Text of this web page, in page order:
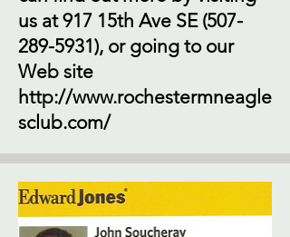
us at 917 15th Ave SE (507-
289-5931), or going to our
Web site
http://www.rochestermneagle
sclub.com/